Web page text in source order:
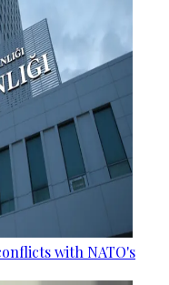
with NATO's